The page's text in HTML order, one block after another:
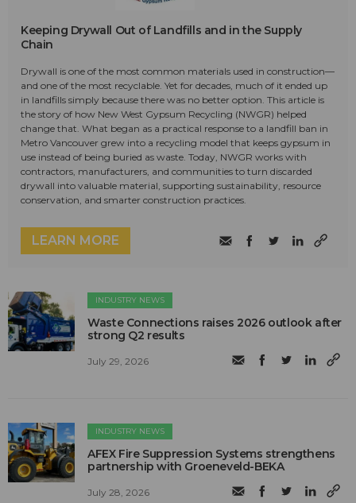
Keeping Drywall Out of Landfills and in the Supply
Chain
Drywall is one of the most common materials used in construction—
and one of the most recyclable. Yet for decades, much of it ended up
in landfills simply because there was no better option. This article is
the story of how New West Gypsum Recycling (NWGR) helped
change that. What began as a practical response to a landfill ban in
Metro Vancouver grew into a recycling model that keeps gypsum in
use instead of being buried as waste. Today, NWGR works with
contractors, manufacturers, and communities to turn discarded
drywall into valuable material, supporting sustainability, resource
conservation, and smarter construction practices.
LEARN MORE
INDUSTRY NEWS
Waste Connections raises 2026 outlook after
strong Q2 results
July 29, 2026
INDUSTRY NEWS
AFEX Fire Suppression Systems strengthens
partnership with Groeneveld-BEKA
July 28, 2026